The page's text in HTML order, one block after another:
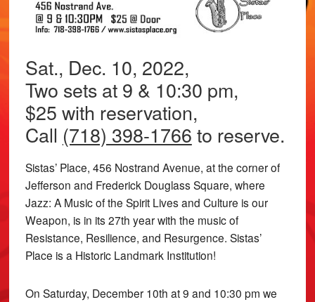
Sat., Dec. 10, 2022,
Two sets at 9 & 10:30 pm,
$25 with reservation,
Call (718) 398-1766 to reserve.
Sistas’ Place, 456 Nostrand Avenue, at the corner of
Jefferson and Frederick Douglass Square, where
Jazz: A Music of the Spirit Lives and Culture is our
Weapon, is in its 27th year with the music of
Resistance, Resilience, and Resurgence. Sistas’
Place is a Historic Landmark Institution!
On Saturday, December 10th at 9 and 10:30 pm we